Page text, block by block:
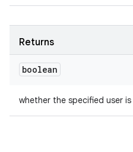
Returns
boolean
whether the specified user